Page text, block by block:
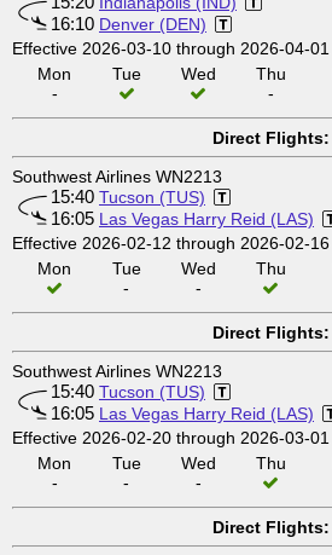
16:10 Denver (DEN)
Effective 2026-03-10 through 2026-04-01
Mon
-
Tue Wed
Thu
-
Direct Flights:
Southwest Airlines WN2213
15:40 Tucson (TUS)
16:05 Las Vegas Harry Reid (LAS)
Effective 2026-02-12 through 2026-02-16
Mon
Tue
-
Wed
-
Thu
Direct Flights:
Southwest Airlines WN2213
15:40 Tucson (TUS)
16:05 Las Vegas Harry Reid (LAS)
Effective 2026-02-20 through 2026-03-01
Mon
-
Tue
-
Wed
-
Thu
Direct Flights: